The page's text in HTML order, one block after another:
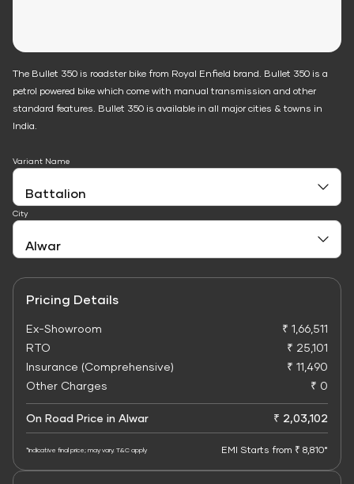
The Bullet 350 is roadster bike from Royal Enfield brand. Bullet 350 is a
petrol powered bike which come with manual transmission and other
standard features. Bullet 350 is available in all major cities & towns in
India.
Variant Name
City
Pricing Details
Ex-Showroom
₹ 1,66,511
RTO
₹ 25,101
Insurance (Comprehensive)
₹ 11,490
Other Charges
₹ 0
On Road Price in Alwar ₹ 2,03,102
*Indicative final price; may vary. T&C apply EMI Starts from ₹ 8,810*